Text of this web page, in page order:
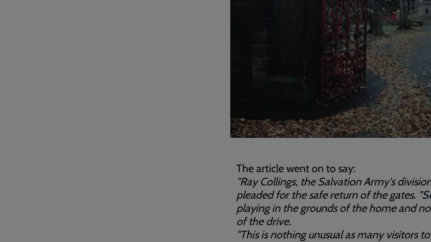
The article went on to say:
"Ray Collings, the Salvation Army's
pleaded for the safe return of the gates.
playing in the grounds of the home and
of the drive.
"This is nothing unusual as many visitors